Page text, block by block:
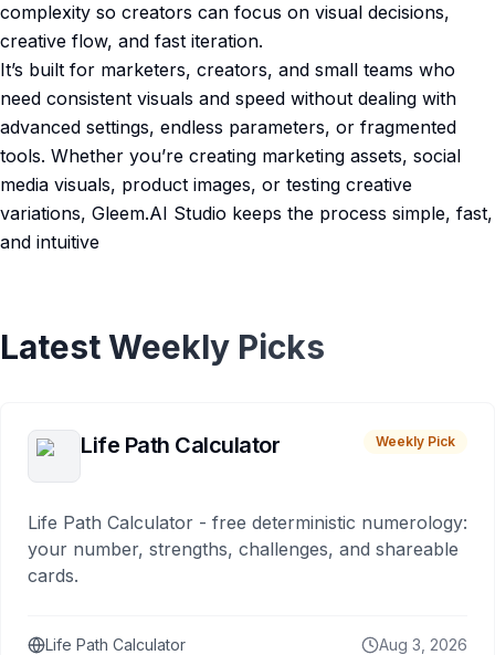
complexity so creators can focus on visual decisions,
creative flow, and fast iteration.
It’s built for marketers, creators, and small teams who
need consistent visuals and speed without dealing with
advanced settings, endless parameters, or fragmented
tools. Whether you’re creating marketing assets, social
media visuals, product images, or testing creative
variations, Gleem.AI Studio keeps the process simple, fast,
and intuitive
Latest Weekly Picks
Life Path Calculator Weekly Pick
Life Path Calculator - free deterministic numerology:
your number, strengths, challenges, and shareable
cards.
Life Path Calculator Aug 3, 2026